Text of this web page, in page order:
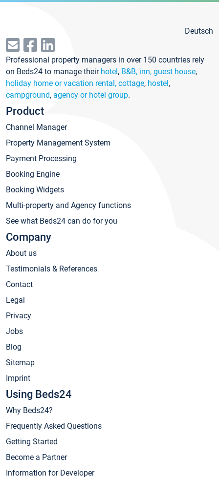
Deutsch
Professional property managers in over 150 countries rely
on Beds24 to manage their hotel, B&B, inn, guest house,
holiday home or vacation rental, cottage, hostel,
campground, agency or hotel group.
Product
Channel Manager
Property Management System
Payment Processing
Booking Engine
Booking Widgets
Multi-property and Agency functions
See what Beds24 can do for you
Company
About us
Testimonials & References
Contact
Legal
Privacy
Jobs
Blog
Sitemap
Imprint
Using Beds24
Why Beds24?
Frequently Asked Questions
Getting Started
Become a Partner
Information for Developer